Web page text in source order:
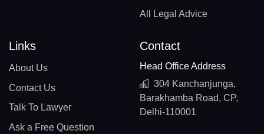
All Legal Advice
Links
About Us
Contact Us
Talk To Lawyer
Ask a Free Question
Contact
Head Office Address
304 Kanchanjunga,
Barakhamba Road, CP,
Delhi-110001